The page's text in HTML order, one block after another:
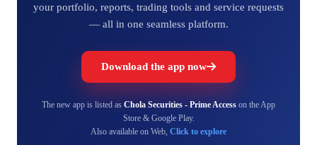
your portfolio, reports, trading tools and service requests
— all in one seamless platform.
Download the app now
The new app is listed as Chola Securities - Prime Access on the App
Store & Google Play.
Also available on Web, Click to explore